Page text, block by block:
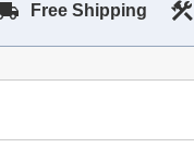
Free Shipping